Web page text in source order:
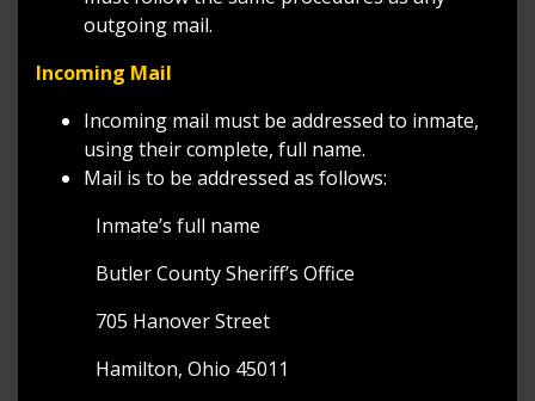
outgoing mail.
Incoming Mail
Incoming mail must be addressed to inmate,
using their complete, full name.
Mail is to be addressed as follows:
Inmate’s full name
Butler County Sheriff’s Office
705 Hanover Street
Hamilton, Ohio 45011